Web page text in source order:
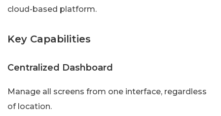
cloud-based platform.
Key Capabilities
Centralized Dashboard
Manage all screens from one interface, regardless
of location.